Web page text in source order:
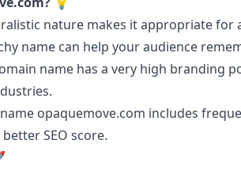
nature makes it appropriate for
name can help your audience
name has a very high branding
opaquemove.com includes
SEO score.